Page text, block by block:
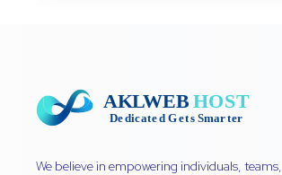
We believe in empowering individuals, teams,